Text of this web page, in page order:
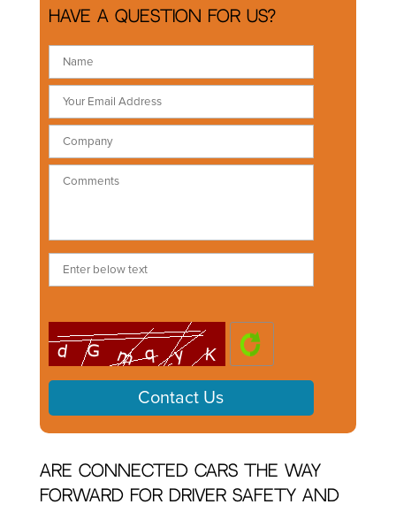
Have a question for us?
Are connected cars the way
forward for driver safety and